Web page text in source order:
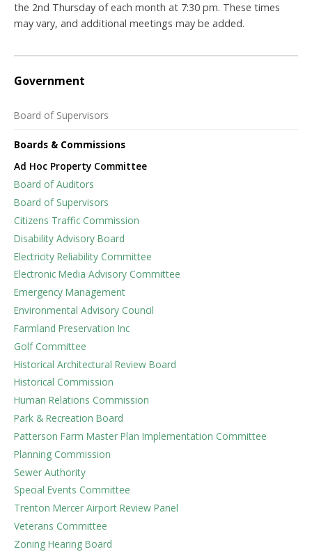
the 2nd Thursday of each month at 7:30 pm. These times
may vary, and additional meetings may be added.
Government
Board of Supervisors
Boards & Commissions
Ad Hoc Property Committee
Board of Auditors
Board of Supervisors
Citizens Traffic Commission
Disability Advisory Board
Electricity Reliability Committee
Electronic Media Advisory Committee
Emergency Management
Environmental Advisory Council
Farmland Preservation Inc
Golf Committee
Historical Architectural Review Board
Historical Commission
Human Relations Commission
Park & Recreation Board
Patterson Farm Master Plan Implementation Committee
Planning Commission
Sewer Authority
Special Events Committee
Trenton Mercer Airport Review Panel
Veterans Committee
Zoning Hearing Board